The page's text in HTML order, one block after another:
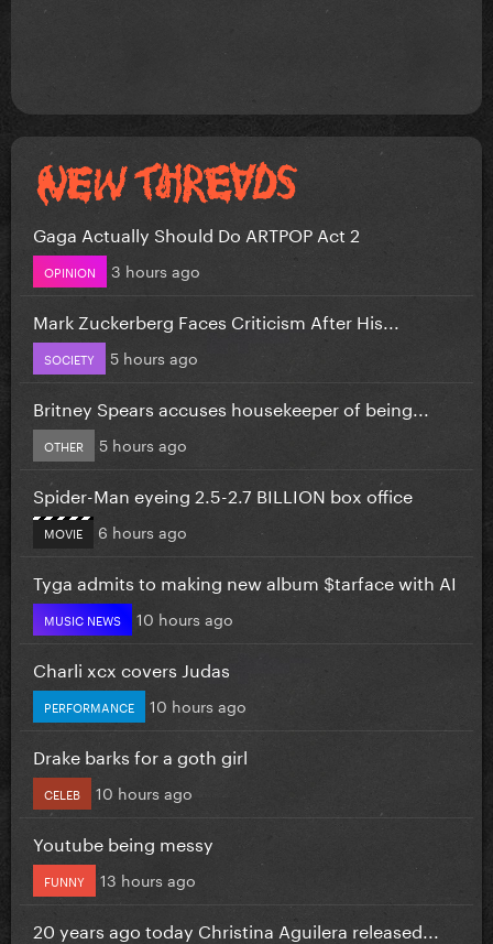
Gaga Actually Should Do ARTPOP Act 2
OPINION 3 hours ago
Mark Zuckerberg Faces Criticism After His...
SOCIETY 5 hours ago
Britney Spears accuses housekeeper of being...
OTHER 5 hours ago
Spider-Man eyeing 2.5-2.7 BILLION box office
MOVIE 6 hours ago
Tyga admits to making new album $tarface with AI
MUSIC NEWS 10 hours ago
Charli xcx covers Judas
PERFORMANCE 10 hours ago
Drake barks for a goth girl
CELEB 10 hours ago
Youtube being messy
FUNNY 13 hours ago
20 years ago today Christina Aguilera released...